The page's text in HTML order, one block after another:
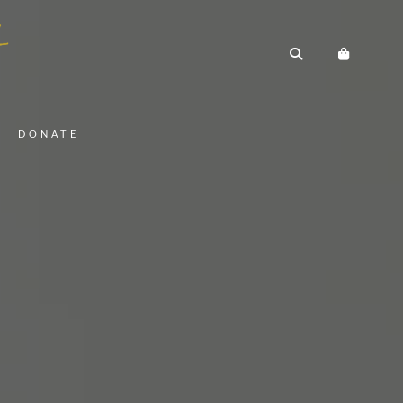
DONATE